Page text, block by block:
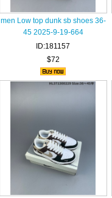
men Low top dunk sb shoes 36-
45 2025-9-19-664
ID:181157
$72